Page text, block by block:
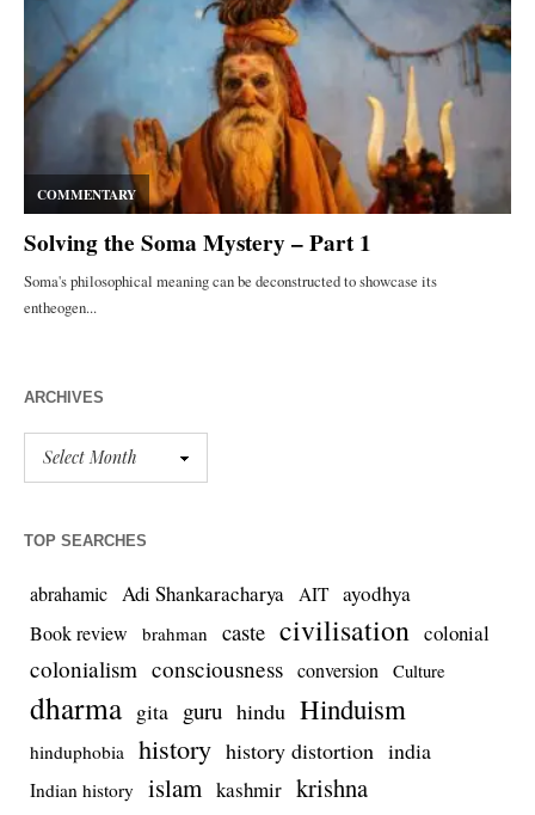
ARCHIVES
TOP SEARCHES
abrahamic Adi Shankaracharya AIT ayodhya
Book review brahman caste civilisation colonial
colonialism consciousness conversion Culture
dharma gita guru hindu Hinduism
hinduphobia history history distortion india
Indian history islam kashmir krishna